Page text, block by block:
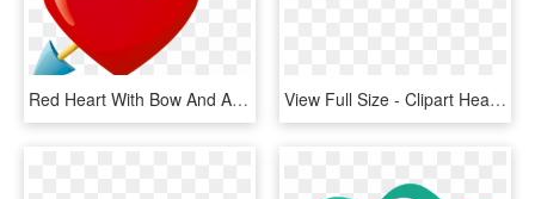
Red Heart With Bow And Arrow, HD Png Download View Full Size - Clipart Heart W Cupid, HD Png Download